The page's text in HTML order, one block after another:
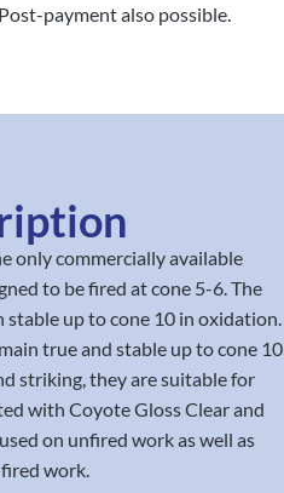
payment also possible.
only commercially available
to be fired at cone 5-6. The
up to cone 10 in oxidation.
true and stable up to cone 10
striking, they are suitable for
with Coyote Gloss Clear and
on unfired work as well as
work.